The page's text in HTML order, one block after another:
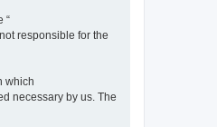
“
responsible for the
which
necessary by us. The